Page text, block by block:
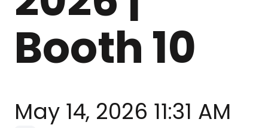
Booth 10
May 14, 2026 11:31 AM